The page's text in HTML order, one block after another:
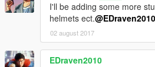
I'll be adding some more
helmets ect.@EDraven2010
02 august 2017
EDraven2010